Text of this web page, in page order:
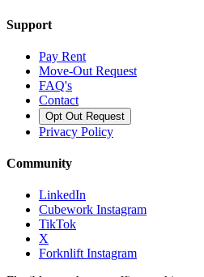
Support
Pay Rent
Move-Out Request
FAQ's
Contact
Opt Out Request
Privacy Policy
Community
LinkedIn
Cubework Instagram
TikTok
X
Forknlift Instagram